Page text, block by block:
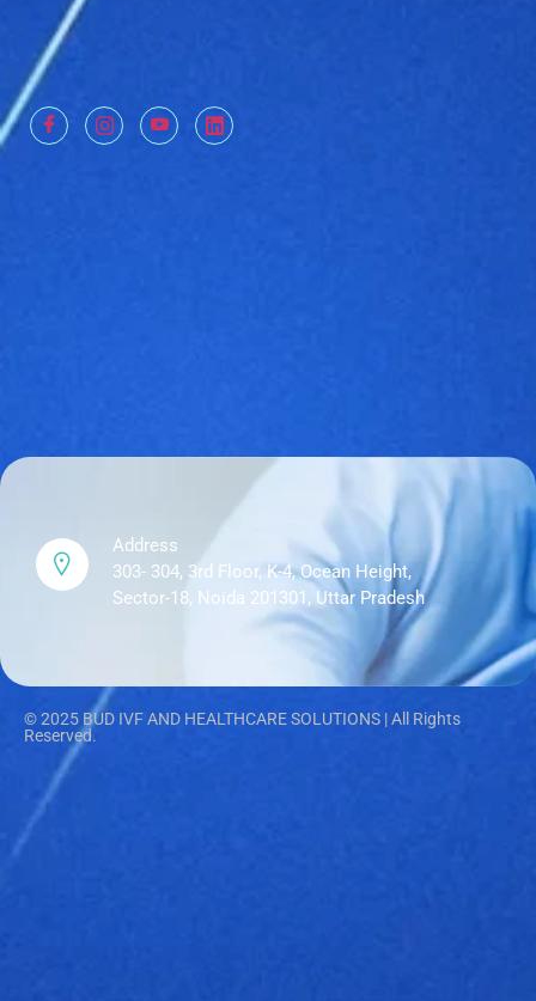
Address
303- 304, 3rd Floor, K-4, Ocean Height,
Sector-18, Noida 201301, Uttar Pradesh
© 2025 BUD IVF AND HEALTHCARE SOLUTIONS | All Rights
Reserved.